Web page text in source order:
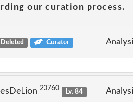
our curation process.
Deleted Curator
20760
Lv. 84